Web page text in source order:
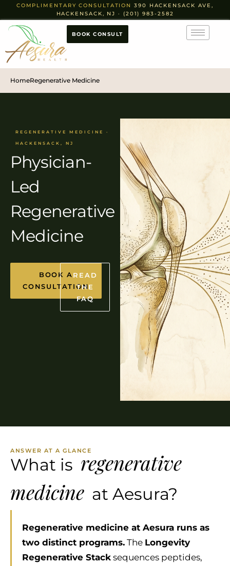
COMPLIMENTARY CONSULTATION390 HACKENSACK AVE,
HACKENSACK, NJ · (201) 983-2582
BOOK CONSULT
HomeRegenerative Medicine
REGENERATIVE MEDICINE ·
HACKENSACK, NJ
Physician-
Led
Regenerative
Medicine
BOOK A
CONSULTATION
READ
THE
FAQ
ANSWER AT A GLANCE
What is regenerative
medicine at Aesura?
Regenerative medicine at Aesura runs as
two distinct programs. The Longevity
Regenerative Stack sequences peptides,